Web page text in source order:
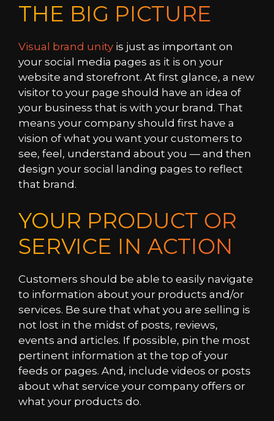
THE BIG PICTURE
Visual brand unity is just as important on
your social media pages as it is on your
website and storefront. At first glance, a new
visitor to your page should have an idea of
your business that is with your brand. That
means your company should first have a
vision of what you want your customers to
see, feel, understand about you — and then
design your social landing pages to reflect
that brand.
YOUR PRODUCT OR
SERVICE IN ACTION
Customers should be able to easily navigate
to information about your products and/or
services. Be sure that what you are selling is
not lost in the midst of posts, reviews,
events and articles. If possible, pin the most
pertinent information at the top of your
feeds or pages. And, include videos or posts
about what service your company offers or
what your products do.